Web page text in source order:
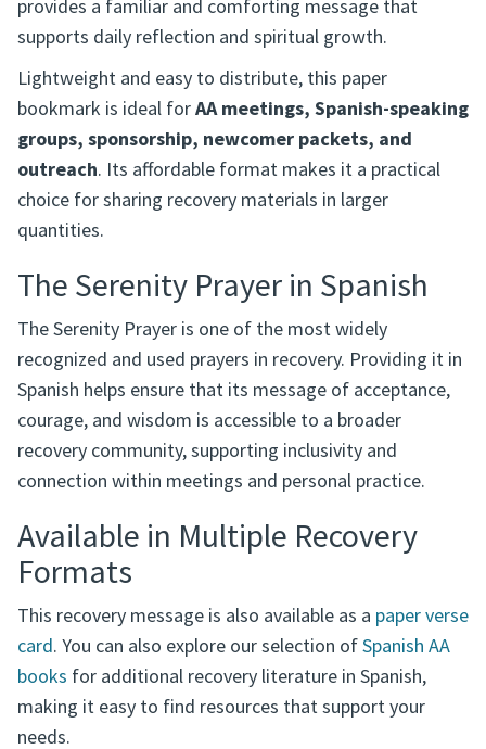
provides a familiar and comforting message that
supports daily reflection and spiritual growth.
Lightweight and easy to distribute, this paper
bookmark is ideal forAA meetings, Spanish-speaking
groups, sponsorship, newcomer packets, and
outreach. Its affordable format makes it a practical
choice for sharing recovery materials in larger
quantities.
The Serenity Prayer in Spanish
The Serenity Prayer is one of the most widely
recognized and used prayers in recovery. Providing it in
Spanish helps ensure that its message of acceptance,
courage, and wisdom is accessible to a broader
recovery community, supporting inclusivity and
connection within meetings and personal practice.
Available in Multiple Recovery
Formats
This recovery message is also available as a paper verse
card. You can also explore our selection of Spanish AA
books for additional recovery literature in Spanish,
making it easy to find resources that support your
needs.